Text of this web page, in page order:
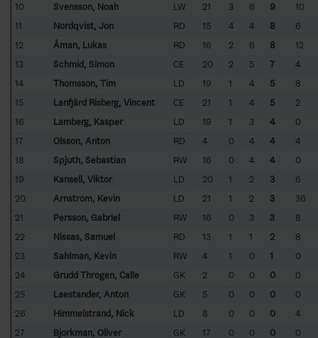
10
Svensson, Noah LW 21 3 6 9
10
11
Nordqvist, Jon RD 15 4 4 8
6
12
Åman, Lukas RD 16 2 6 8
12
13
Schmid, Simon CE 20 2 5 7
4
14
Thomsson, Tim LD 19 1 4 5
8
15
Lanfjärd Risberg, Vincent CE 21 1 4 5
2
16
Lamberg, Kasper LD 19 1 3 4
0
17
Olsson, Anton RD 4 0 4 4
4
18
Spjuth, Sebastian RW 16 0 4 4
0
19
Kansell, Viktor LD 20 1 2 3
6
20
Arnström, Kevin LD 21 1 2 3
36
21
Persson, Gabriel RW 16 0 3 3
8
22
Nissas, Samuel RD 13 1 1 2
8
23
Sahlman, Kevin RW 4 1 0 1
0
24
Grudd Throgen, Calle GK 2 0 0 0
0
25
Laestander, Anton GK 5 0 0 0
0
26
Himmelstrand, Nick LD 8 0 0 0
4
27
Björkman, Oliver GK 17 0 0 0 0